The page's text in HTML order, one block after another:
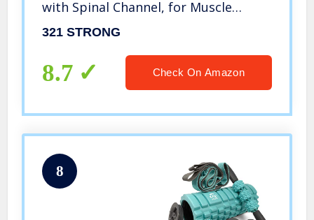
with Spinal Channel, for Muscle
Massage and Myofascial Trigger
321 STRONG
8.7 Check On Amazon
8